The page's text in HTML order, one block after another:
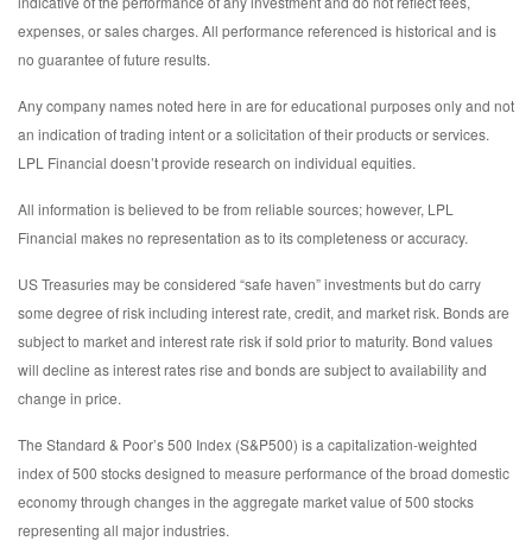
expenses, or sales charges. All performance referenced is historical and is
no guarantee of future results.
Any company names noted here in are for educational purposes only and not
an indication of trading intent or a solicitation of their products or services.
LPL Financial doesn’t provide research on individual equities.
All information is believed to be from reliable sources; however, LPL
Financial makes no representation as to its completeness or accuracy.
US Treasuries may be considered “safe haven” investments but do carry
some degree of risk including interest rate, credit, and market risk. Bonds are
subject to market and interest rate risk if sold prior to maturity. Bond values
will decline as interest rates rise and bonds are subject to availability and
change in price.
The Standard & Poor’s 500 Index (S&P500) is a capitalization-weighted
index of 500 stocks designed to measure performance of the broad domestic
economy through changes in the aggregate market value of 500 stocks
representing all major industries.